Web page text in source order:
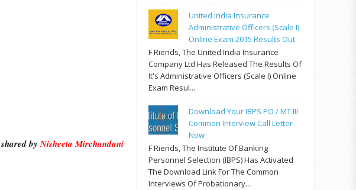
shared byNisheeta Mirchandani
United India Insurance
Administrative Officers (Scale I)
Online Exam 2015 Results Out
F Riends, The United India Insurance
Company Ltd Has Released The Results Of
It's Administrative Officers (Scale I) Online
Exam Resul...
Download Your IBPS PO / MT III
Common Interview Call Letter
Now
F Riends, The Institute Of Banking
Personnel Selection (IBPS) Has Activated
The Download Link For The Common
Interviews Of Probationary...